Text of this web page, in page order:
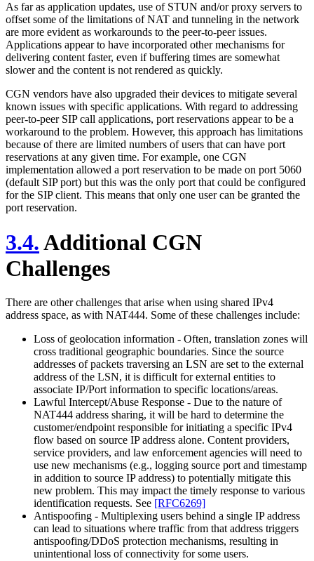
As far as application updates, use of STUN and/or proxy servers to
offset some of the limitations of NAT and tunneling in the network
are more evident as workarounds to the peer-to-peer issues.
Applications appear to have incorporated other mechanisms for
delivering content faster, even if buffering times are somewhat
slower and the content is not rendered as quickly.
CGN vendors have also upgraded their devices to mitigate several
known issues with specific applications. With regard to addressing
peer-to-peer SIP call applications, port reservations appear to be a
workaround to the problem. However, this approach has limitations
because of there are limited numbers of users that can have port
reservations at any given time. For example, one CGN
implementation allowed a port reservation to be made on port 5060
(default SIP port) but this was the only port that could be configured
for the SIP client. This means that only one user can be granted the
port reservation.
3.4.Additional CGN
Challenges
There are other challenges that arise when using shared IPv4
address space, as with NAT444. Some of these challenges include:
Loss of geolocation information - Often, translation zones will
cross traditional geographic boundaries. Since the source
addresses of packets traversing an LSN are set to the external
address of the LSN, it is difficult for external entities to
associate IP/Port information to specific locations/areas.
Lawful Intercept/Abuse Response - Due to the nature of
NAT444 address sharing, it will be hard to determine the
customer/endpoint responsible for initiating a specific IPv4
flow based on source IP address alone. Content providers,
service providers, and law enforcement agencies will need to
use new mechanisms (e.g., logging source port and timestamp
in addition to source IP address) to potentially mitigate this
new problem. This may impact the timely response to various
identification requests. See [RFC6269]
Antispoofing - Multiplexing users behind a single IP address
can lead to situations where traffic from that address triggers
antispoofing/DDoS protection mechanisms, resulting in
unintentional loss of connectivity for some users.